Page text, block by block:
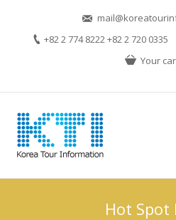
+82 2 774 8222 +82 2 720 0335
Your
Hot Spot